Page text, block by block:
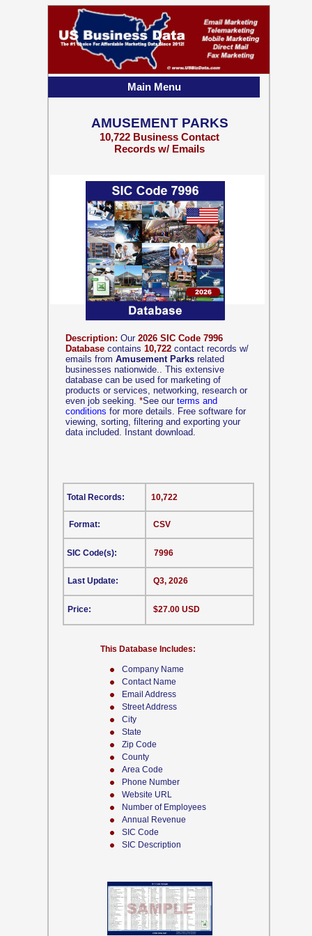
Company Name
Contact Name
Email Address
Street Address
City
State
Zip Code
County
Area Code
Phone Number
Website URL
Number of Employees
Annual Revenue
SIC Code
SIC Description
Description: Our 2026 SIC Code 7996
Database contains 10,722 contact records w/
emails from Amusement Parks related
businesses nationwide.. This extensive
database can be used for marketing of
products or services, networking, research or
even job seeking. *See our terms and
conditions for more details. Free software for
viewing, sorting, filtering and exporting your
data included. Instant download.
CSV
This Database Includes:
Format:
SIC Code(s):
Last Update:
Price:
10,722
7996
Q3, 2026
$27.00 USD
Total Records:
AMUSEMENT PARKS
10,722 Business Contact
Records w/ Emails
Main Menu